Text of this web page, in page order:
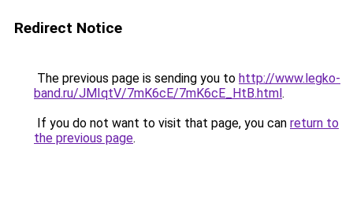
Redirect Notice
The previous page is sending you to http://www.legko-
band.ru/JMIqtV/7mK6cE/7mK6cE_HtB.html.
If you do not want to visit that page, you can return to
the previous page.